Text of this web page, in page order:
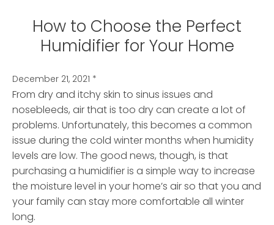
How to Choose the Perfect
Humidifier for Your Home
December 21, 2021 *
From dry and itchy skin to sinus issues and
nosebleeds, air that is too dry can create a lot of
problems. Unfortunately, this becomes a common
issue during the cold winter months when humidity
levels are low. The good news, though, is that
purchasing a humidifier is a simple way to increase
the moisture level in your home’s air so that you and
your family can stay more comfortable all winter
long.